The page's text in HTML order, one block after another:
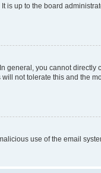
is up to the board
general, you cannot directly
not tolerate this and the
use of the email